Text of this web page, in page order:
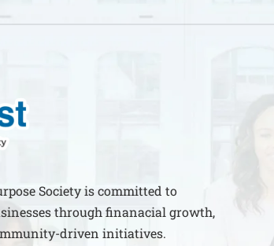
Society is committed to
through finanacial growth,
driven initiatives.